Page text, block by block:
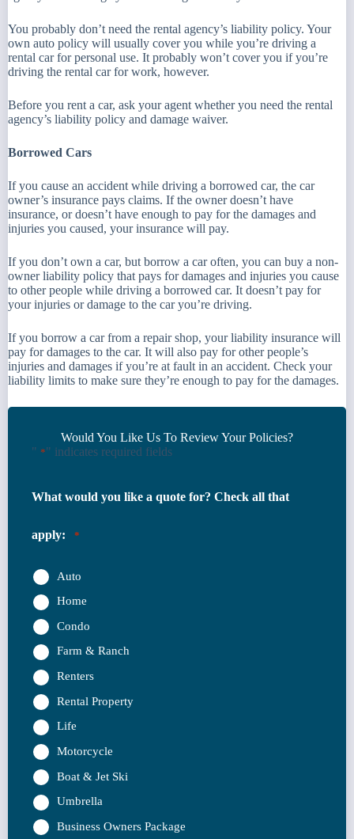
You probably don’t need the rental agency’s liability policy. Your
own auto policy will usually cover you while you’re driving a
rental car for personal use. It probably won’t cover you if you’re
driving the rental car for work, however.
Before you rent a car, ask your agent whether you need the rental
agency’s liability policy and damage waiver.
Borrowed Cars
If you cause an accident while driving a borrowed car, the car
owner’s insurance pays claims. If the owner doesn’t have
insurance, or doesn’t have enough to pay for the damages and
injuries you caused, your insurance will pay.
If you don’t own a car, but borrow a car often, you can buy a non-
owner liability policy that pays for damages and injuries you cause
to other people while driving a borrowed car. It doesn’t pay for
your injuries or damage to the car you’re driving.
If you borrow a car from a repair shop, your liability insurance will
pay for damages to the car. It will also pay for other people’s
injuries and damages if you’re at fault in an accident. Check your
liability limits to make sure they’re enough to pay for the damages.
Would You Like Us To Review Your Policies?
" *" indicates required fields
What would you like a quote for? Check all that
apply: *
Auto
Home
Condo
Farm & Ranch
Renters
Rental Property
Life
Motorcycle
Boat & Jet Ski
Umbrella
Business Owners Package